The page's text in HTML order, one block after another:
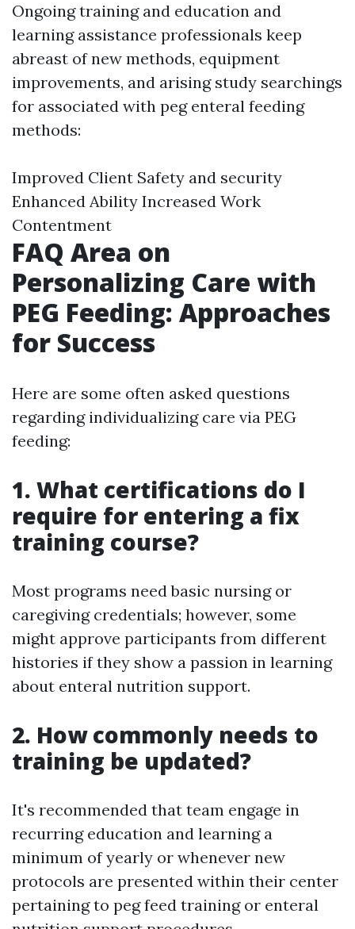
Ongoing training and education and
learning assistance professionals keep
abreast of new methods, equipment
improvements, and arising study searchings
for associated with peg enteral feeding
methods:
Improved Client Safety and security
Enhanced Ability Increased Work
Contentment
FAQ Area on
Personalizing Care with
PEG Feeding: Approaches
for Success
Here are some often asked questions
regarding individualizing care via PEG
feeding:
1. What certifications do I
require for entering a fix
training course?
Most programs need basic nursing or
caregiving credentials; however, some
might approve participants from different
histories if they show a passion in learning
about enteral nutrition support.
2. How commonly needs to
training be updated?
It's recommended that team engage in
recurring education and learning a
minimum of yearly or whenever new
protocols are presented within their center
pertaining to peg feed training or enteral